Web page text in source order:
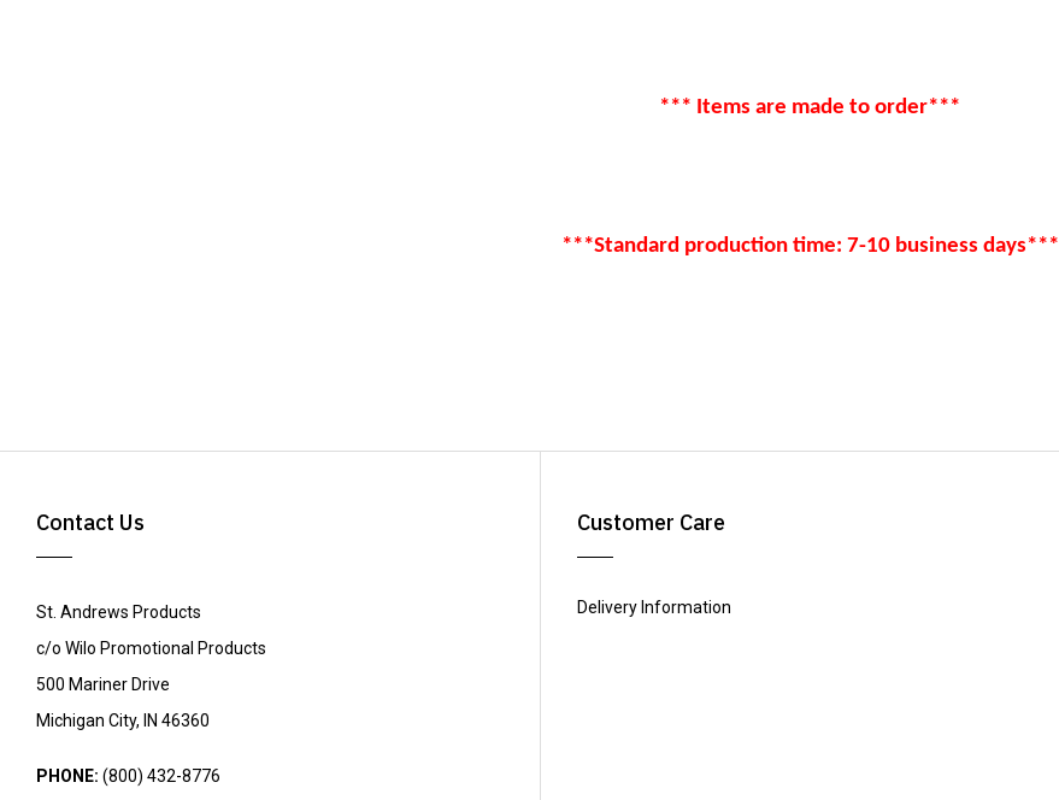
*** Items are made to order***
***Standard production time: 7-10 business days***
Contact Us
St. Andrews Products
c/o Wilo Promotional Products
500 Mariner Drive
Michigan City, IN 46360
PHONE: (800) 432-8776
Customer Care
Delivery Information